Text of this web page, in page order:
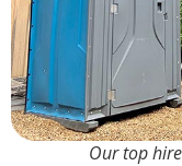
Our top